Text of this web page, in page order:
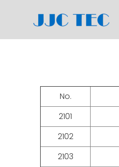
No.
2101
2102
2103